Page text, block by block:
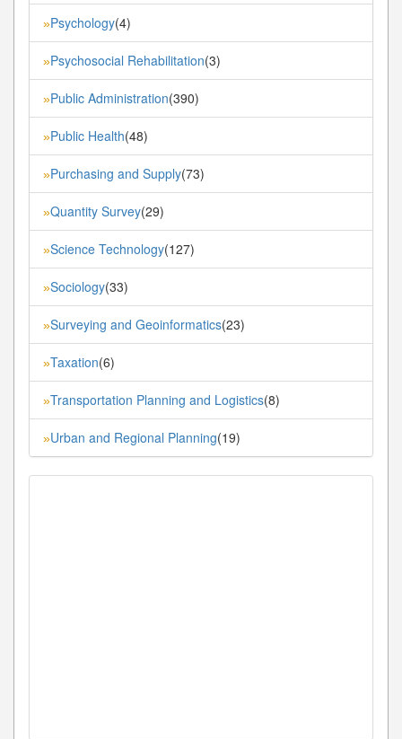
»Psychology(4)
»Psychosocial Rehabilitation(3)
»Public Administration(390)
»Public Health(48)
»Purchasing and Supply(73)
»Quantity Survey(29)
»Science Technology(127)
»Sociology(33)
»Surveying and Geoinformatics(23)
»Taxation(6)
»Transportation Planning and Logistics(8)
»Urban and Regional Planning(19)